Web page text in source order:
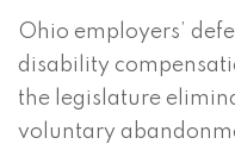
Ohio employers’
disability
the legislature
voluntary